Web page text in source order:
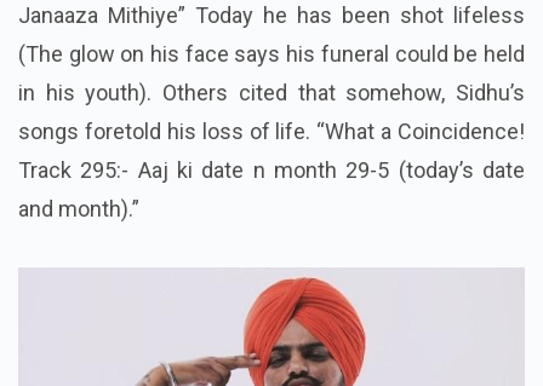
Janaaza Mithiye” Today he has been shot lifeless
(The glow on his face says his funeral could be held
in his youth). Others cited that somehow, Sidhu’s
songs foretold his loss of life. “What a Coincidence!
Track 295:- Aaj ki date n month 29-5 (today’s date
and month).”